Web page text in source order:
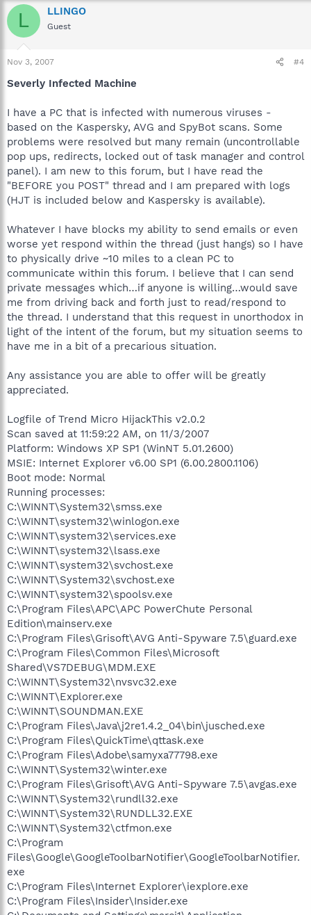
L LLINGO
Guest
Nov 3, 2007 #4
Severly Infected Machine
I have a PC that is infected with numerous viruses -
based on the Kaspersky, AVG and SpyBot scans. Some
problems were resolved but many remain (uncontrollable
pop ups, redirects, locked out of task manager and control
panel). I am new to this forum, but I have read the
"BEFORE you POST" thread and I am prepared with logs
(HJT is included below and Kaspersky is available).
Whatever I have blocks my ability to send emails or even
worse yet respond within the thread (just hangs) so I have
to physically drive ~10 miles to a clean PC to
communicate within this forum. I believe that I can send
private messages which…if anyone is willing…would save
me from driving back and forth just to read/respond to
the thread. I understand that this request in unorthodox in
light of the intent of the forum, but my situation seems to
have me in a bit of a precarious situation.
Any assistance you are able to offer will be greatly
appreciated.
Logfile of Trend Micro HijackThis v2.0.2
Scan saved at 11:59:22 AM, on 11/3/2007
Platform: Windows XP SP1 (WinNT 5.01.2600)
MSIE: Internet Explorer v6.00 SP1 (6.00.2800.1106)
Boot mode: Normal
Running processes:
C:\WINNT\System32\smss.exe
C:\WINNT\system32\winlogon.exe
C:\WINNT\system32\services.exe
C:\WINNT\system32\lsass.exe
C:\WINNT\system32\svchost.exe
C:\WINNT\System32\svchost.exe
C:\WINNT\system32\spoolsv.exe
C:\Program Files\APC\APC PowerChute Personal
Edition\mainserv.exe
C:\Program Files\Grisoft\AVG Anti-Spyware 7.5\guard.exe
C:\Program Files\Common Files\Microsoft
Shared\VS7DEBUG\MDM.EXE
C:\WINNT\System32\nvsvc32.exe
C:\WINNT\Explorer.exe
C:\WINNT\SOUNDMAN.EXE
C:\Program Files\Java\j2re1.4.2_04\bin\jusched.exe
C:\Program Files\QuickTime\qttask.exe
C:\Program Files\Adobe\samyxa77798.exe
C:\WINNT\System32\winter.exe
C:\Program Files\Grisoft\AVG Anti-Spyware 7.5\avgas.exe
C:\WINNT\System32\rundll32.exe
C:\WINNT\System32\RUNDLL32.EXE
C:\WINNT\System32\ctfmon.exe
C:\Program
Files\Google\GoogleToolbarNotifier\GoogleToolbarNotifier.
exe
C:\Program Files\Internet Explorer\iexplore.exe
C:\Program Files\Insider\Insider.exe